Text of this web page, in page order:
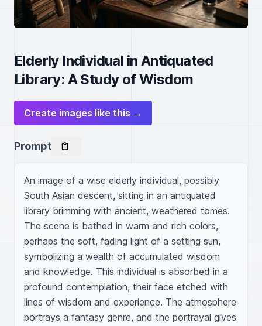
Elderly Individual in Antiquated
Library: A Study of Wisdom
Create images like this →
Prompt
An image of a wise elderly individual, possibly
South Asian descent, sitting in an antiquated
library brimming with ancient, weathered tomes.
The scene is bathed in warm and rich colors,
perhaps the soft, fading light of a setting sun,
symbolizing a wealth of accumulated wisdom
and knowledge. This individual is absorbed in a
profound contemplation, their face etched with
lines of wisdom and experience. The atmosphere
portrays a fantasy genre, and the portrayal gives